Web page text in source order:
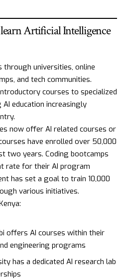
Artificial Intelligence
through universities, online
and tech communities.
courses to specialized
education increasingly
now offer AI related courses or
have enrolled over 50,000
two years. Coding bootcamps
rate for their AI program
has set a goal to train 10,000
various initiatives.
offers AI courses within their
engineering programs
has a dedicated AI research lab